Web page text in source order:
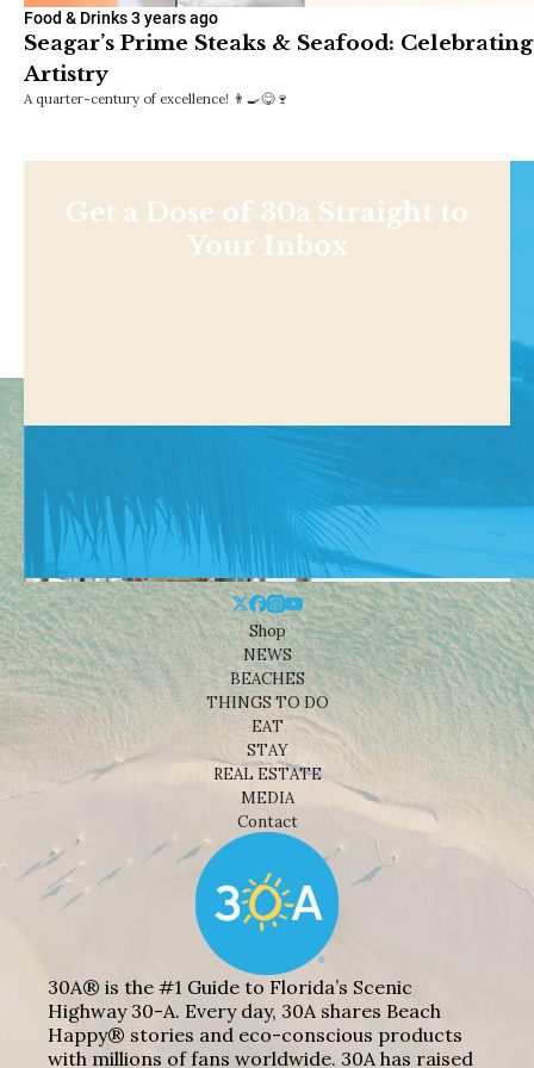
Food & Drinks3 years ago
Seagar’s Prime Steaks & Seafood:
Artistry
A quarter-century of excellence! 👨‍🍳😋🍷
Get a Dose of 30a Straight to
Your Inbox
Shop
NEWS
BEACHES
THINGS TO DO
EAT
STAY
REAL ESTATE
MEDIA
Contact
30A® is the #1 Guide to Florida’s Scenic
Highway 30-A. Every day, 30A shares Beach
Happy® stories and eco-conscious products
with millions of fans worldwide. 30A has raised